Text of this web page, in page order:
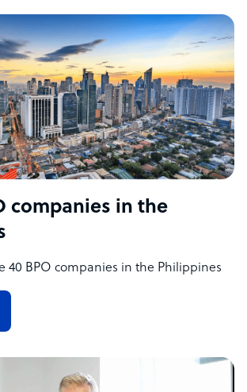
companies in the
40 BPO companies in the Philippines